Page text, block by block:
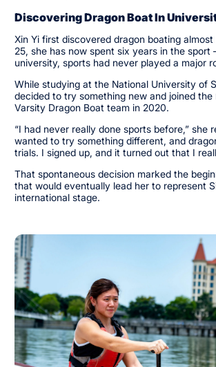
Discovering Dragon Boat In
Xin Yi first discovered dragon boating
25, she has now spent six years in the
university, sports had never played a major
While studying at the National University of
decided to try something new and joined the
Varsity Dragon Boat team in 2020.
“I had never really done sports before,” she
wanted to try something different, and
trials. I signed up, and it turned out that I
That spontaneous decision marked the
that would eventually lead her to represent
international stage.